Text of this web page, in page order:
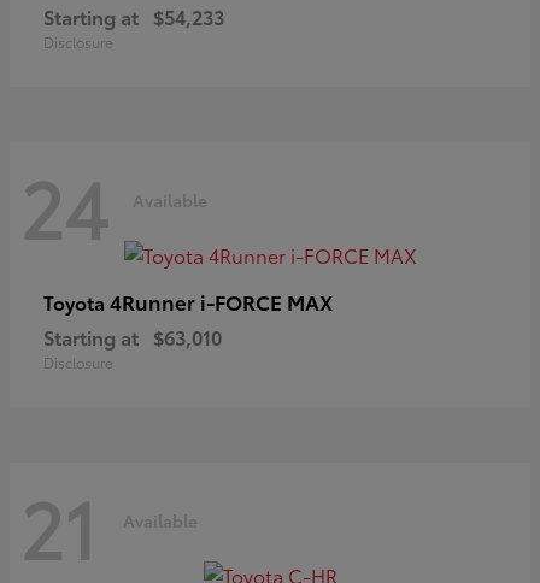
Starting at $54,233
Disclosure
24 Available
Toyota 4Runner i-FORCE MAX
Starting at $63,010
Disclosure
21 Available